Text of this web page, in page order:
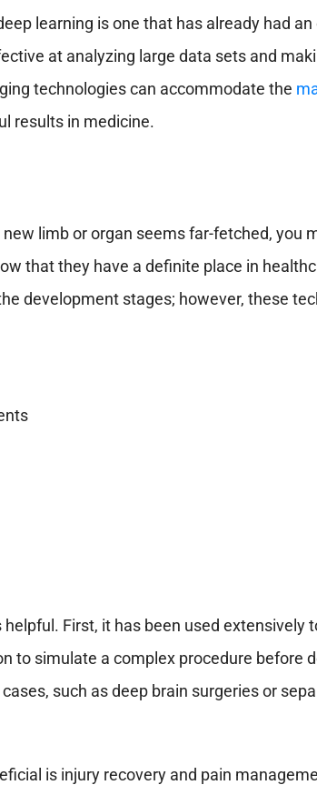
learning is one that has already had
at analyzing large data sets and
technologies can accommodate the
results in medicine.
limb or organ seems far-fetched, you
that they have a definite place in
development stages; however, these
First, it has been used extensively
to simulate a complex procedure before
such as deep brain surgeries or
is injury recovery and pain